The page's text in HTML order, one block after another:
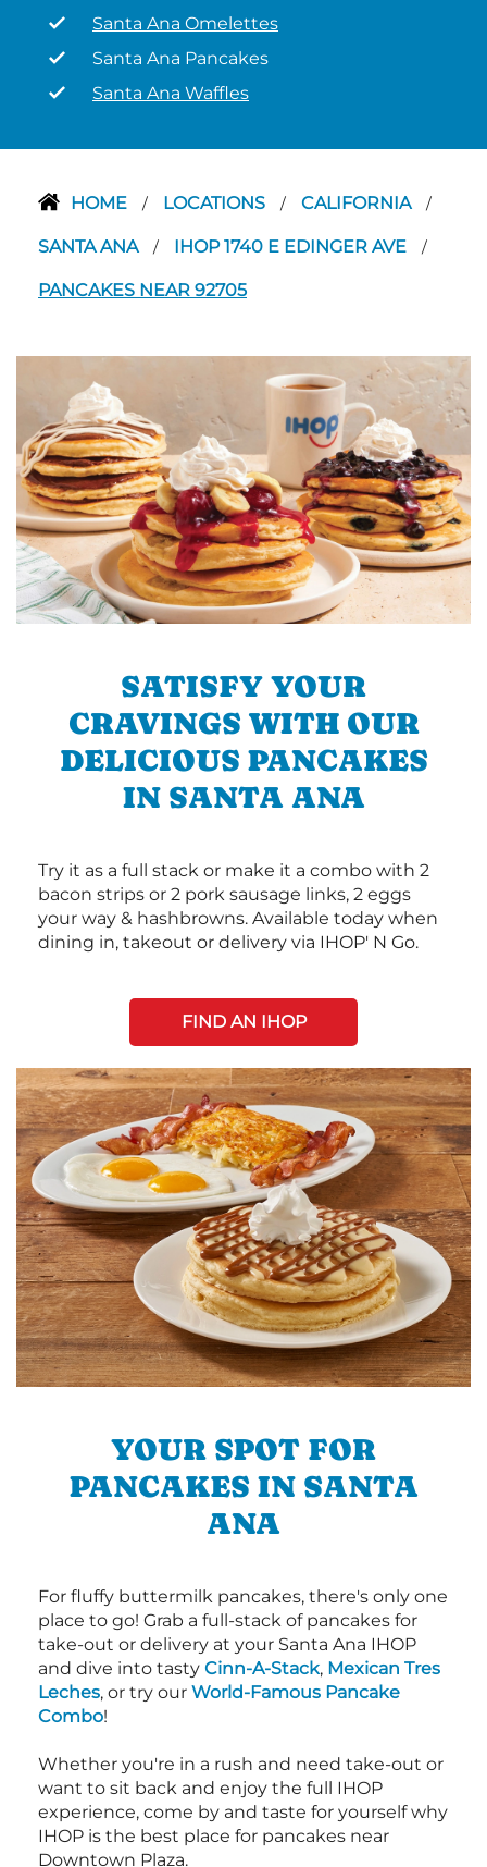
Santa Ana Omelettes
Santa Ana Pancakes
Santa Ana Waffles
HOME / LOCATIONS / CALIFORNIA /
SANTA ANA / IHOP 1740 E EDINGER AVE /
PANCAKES NEAR 92705
SATISFY YOUR
CRAVINGS WITH OUR
DELICIOUS PANCAKES
IN SANTA ANA
Try it as a full stack or make it a combo with 2
bacon strips or 2 pork sausage links, 2 eggs
your way & hashbrowns. Available today when
dining in, takeout or delivery via IHOP' N Go.
FIND AN IHOP
YOUR SPOT FOR
PANCAKES IN SANTA
ANA
For fluffy buttermilk pancakes, there's only one
place to go! Grab a full-stack of pancakes for
take-out or delivery at your Santa Ana IHOP
and dive into tasty Cinn-A-Stack, Mexican Tres
Leches, or try our World-Famous Pancake
Combo!
Whether you're in a rush and need take-out or
want to sit back and enjoy the full IHOP
experience, come by and taste for yourself why
IHOP is the best place for pancakes near
Downtown Plaza.